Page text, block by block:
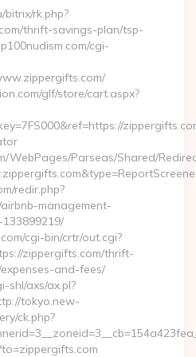
rk.php?
thrift-savings-plan/tsp-
cgi-
glf/store/cart.aspx?
WebPages/Parseas/Shared/
redir.php?
management-
cgi-bin/crtr/out.cgi?
zippergifts.com/thrift-
and-fees/
shl/axs/ax.pl?
tokyo.new-
ck.php?